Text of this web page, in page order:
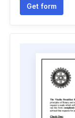
Get form